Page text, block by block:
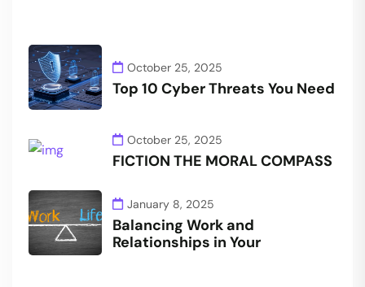
October 25, 2025
Top 10 Cyber Threats You Need
October 25, 2025
FICTION THE MORAL COMPASS
January 8, 2025
Balancing Work and
Relationships in Your